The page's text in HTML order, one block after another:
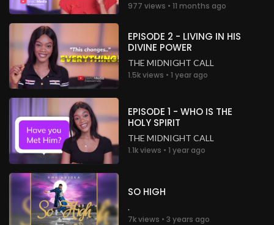
977 views • 11 months ago
EPISODE 2 - LIVING IN HIS
DIVINE POWER
THE MIDNIGHT CALL
1.5k views • 1 year ago
EPISODE 1 - WHO IS THE
HOLY SPIRIT
THE MIDNIGHT CALL
1.1k views • 1 year ago
SO HIGH
.
7k views • 3 years ago